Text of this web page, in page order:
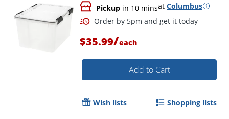
Pickup in 10 minsat Columbus
$35.99/each
Add to Cart
Wish lists Shopping lists